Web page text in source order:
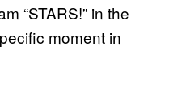
“STARS!” in the
moment in